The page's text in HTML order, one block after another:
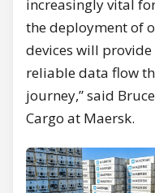
increasingly vital
the deployment of
devices will
reliable data flow
journey,” said
Cargo at Maersk.